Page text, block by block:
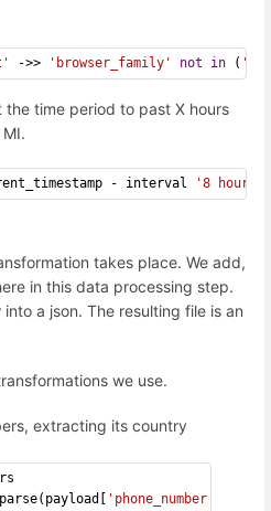
->> 'browser_family' not in (
the time period to past X hours
- interval '8 hours'
takes place. We add,
in this data processing step.
a json. The resulting file is an
we use.
extracting its country
'phone_number'